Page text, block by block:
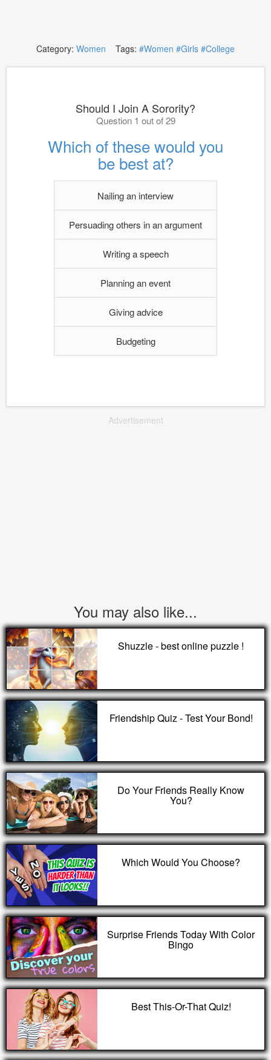
Category: Women Tags: #Women #Girls #College
Should I Join A Sorority?
Question 1 out of 29
Which of these would you
be best at?
Nailing an interview
Persuading others in an argument
Writing a speech
Planning an event
Giving advice
Budgeting
Advertisement
You may also like...
Shuzzle - best online puzzle !
Friendship Quiz - Test Your Bond!
Do Your Friends Really Know
You?
Which Would You Choose?
Surprise Friends Today With Color
Bingo
Best This-Or-That Quiz!